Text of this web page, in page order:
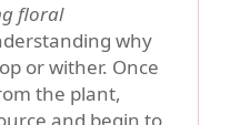
floral
why
or wither. Once
the plant,